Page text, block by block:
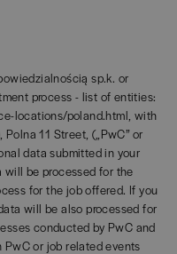
sp.k. or
process - list of entities:
locations/poland.html, with
11 Street, („PwC” or
data submitted in your
be processed for the
for the job offered. If you
will be also processed for
conducted by PwC and
or job related events